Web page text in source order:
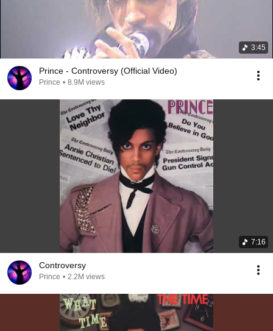
3:45
Prince - Controversy (Official Video)
Prince • 8.9M views
7:16
Controversy
Prince • 2.2M views